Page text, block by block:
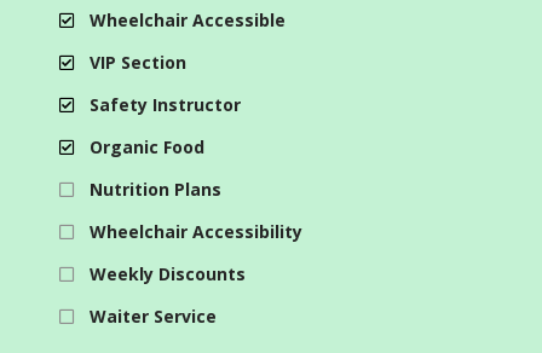
Wheelchair Accessible
VIP Section
Safety Instructor
Organic Food
Nutrition Plans
Wheelchair Accessibility
Weekly Discounts
Waiter Service